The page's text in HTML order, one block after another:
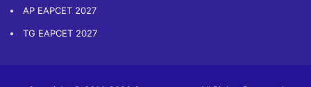
AP EAPCET 2027
TG EAPCET 2027